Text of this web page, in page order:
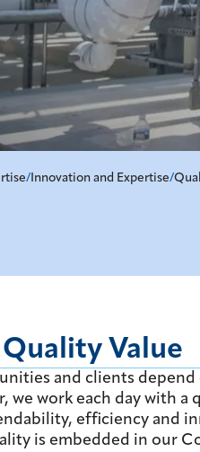
/Innovation and Expertise/
Value
and clients
we work each day with a
efficiency and
is embedded in our